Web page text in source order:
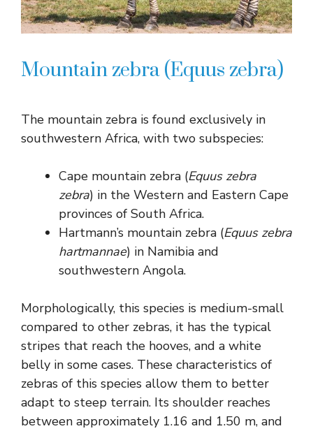
Mountain zebra (Equus zebra)
The mountain zebra is found exclusively in
southwestern Africa, with two subspecies:
Cape mountain zebra (Equus zebra
zebra) in the Western and Eastern Cape
provinces of South Africa.
Hartmann’s mountain zebra (Equus zebra
hartmannae) in Namibia and
southwestern Angola.
Morphologically, this species is medium-small
compared to other zebras, it has the typical
stripes that reach the hooves, and a white
belly in some cases. These characteristics of
zebras of this species allow them to better
adapt to steep terrain. Its shoulder reaches
between approximately 1.16 and 1.50 m, and